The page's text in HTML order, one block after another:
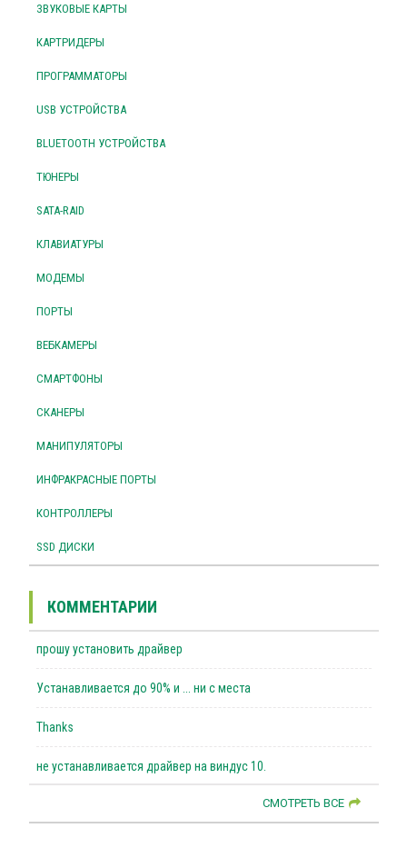
ЗВУКОВЫЕ КАРТЫ
КАРТРИДЕРЫ
ПРОГРАММАТОРЫ
USB УСТРОЙСТВА
BLUETOOTH УСТРОЙСТВА
ТЮНЕРЫ
SATA-RAID
КЛАВИАТУРЫ
МОДЕМЫ
ПОРТЫ
ВЕБКАМЕРЫ
СМАРТФОНЫ
СКАНЕРЫ
МАНИПУЛЯТОРЫ
ИНФРАКРАСНЫЕ ПОРТЫ
КОНТРОЛЛЕРЫ
SSD ДИСКИ
КОММЕНТАРИИ
прошу установить драйвер
Устанавливается до 90% и ... ни с места
Thanks
не устанавливается драйвер на виндус 10.
СМОТРЕТЬ ВСЕ